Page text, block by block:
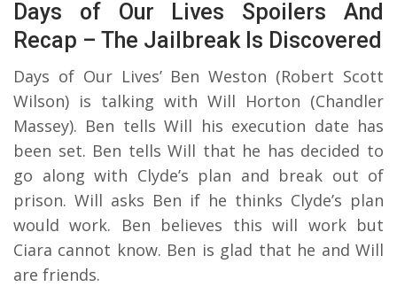
Days of Our Lives Spoilers And
Recap – The Jailbreak Is Discovered
Days of Our Lives’ Ben Weston (Robert Scott
Wilson) is talking with Will Horton (Chandler
Massey). Ben tells Will his execution date has
been set. Ben tells Will that he has decided to
go along with Clyde’s plan and break out of
prison. Will asks Ben if he thinks Clyde’s plan
would work. Ben believes this will work but
Ciara cannot know. Ben is glad that he and Will
are friends.